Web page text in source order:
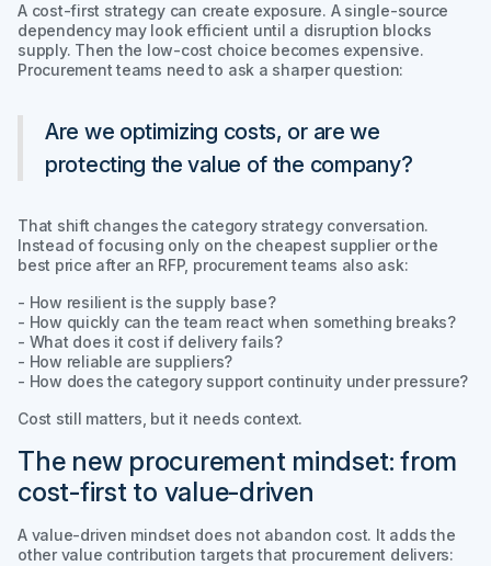
A cost-first strategy can create exposure. A single-source
dependency may look efficient until a disruption blocks
supply. Then the low-cost choice becomes expensive.
Procurement teams need to ask a sharper question:
Are we optimizing costs, or are we
protecting the value of the company?
That shift changes the category strategy conversation.
Instead of focusing only on the cheapest supplier or the
best price after an RFP, procurement teams also ask:
- How resilient is the supply base?
- How quickly can the team react when something breaks?
- What does it cost if delivery fails?
- How reliable are suppliers?
- How does the category support continuity under pressure?
Cost still matters, but it needs context.
The new procurement mindset: from
cost-first to value-driven
A value-driven mindset does not abandon cost. It adds the
other value contribution targets that procurement delivers: